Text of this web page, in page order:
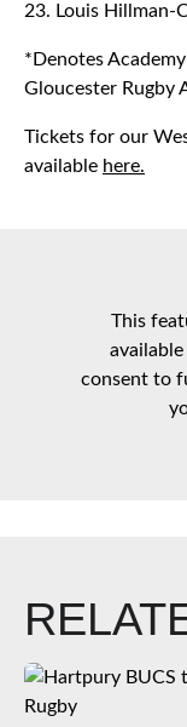
23. Louis Hillman-
*Denotes
Gloucester Rugby
Tickets for our
available here.
This
consent to